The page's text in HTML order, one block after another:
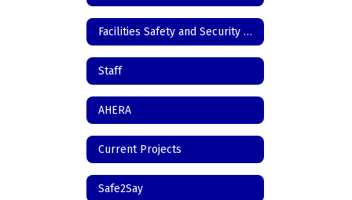
Facilities Safety and Security Home
Staff
AHERA
Current Projects
Safe2Say